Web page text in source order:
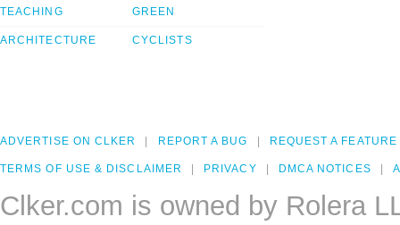
TEACHING
ARCHITECTURE
GREEN
CYCLISTS
ADVERTISE ON CLKER REPORT A BUG REQUEST A FEATURE
TERMS OF USE & DISCLAIMER PRIVACY DMCA NOTICES
Clker.com is owned by Rolera